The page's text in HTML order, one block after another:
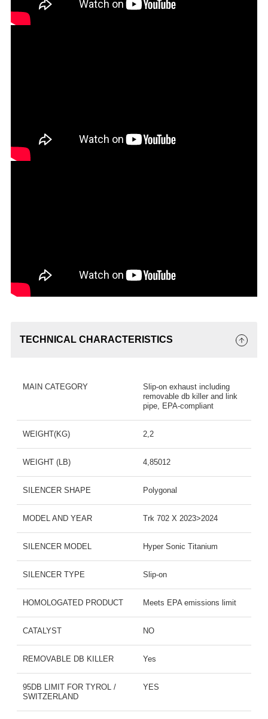
TECHNICAL CHARACTERISTICS
MAIN CATEGORY
Slip-on exhaust including
removable db killer and link
pipe, EPA-compliant
WEIGHT(KG) 2,2
WEIGHT (LB) 4,85012
SILENCER SHAPE Polygonal
MODEL AND YEAR Trk 702 X 2023>2024
SILENCER MODEL Hyper Sonic Titanium
SILENCER TYPE Slip-on
HOMOLOGATED PRODUCT Meets EPA emissions limit
CATALYST NO
REMOVABLE DB KILLER Yes
95DB LIMIT FOR TYROL /
SWITZERLAND
YES